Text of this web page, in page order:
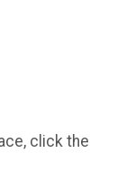
click the